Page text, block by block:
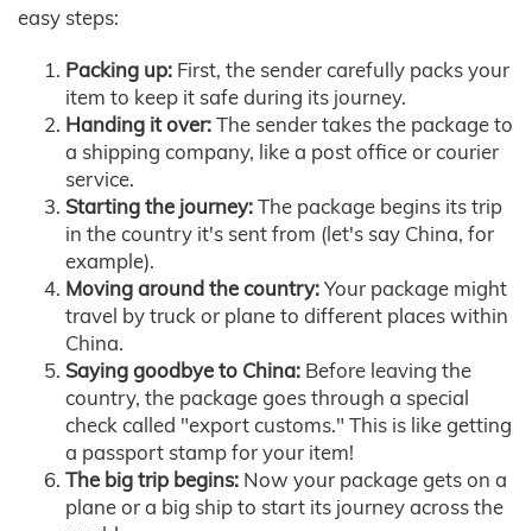
easy steps:
Packing up: First, the sender carefully packs your
item to keep it safe during its journey.
Handing it over:The sender takes the package to
a shipping company, like a post office or courier
service.
Starting the journey:The package begins its trip
in the country it's sent from (let's say China, for
example).
Moving around the country:Your package might
travel by truck or plane to different places within
China.
Saying goodbye to China: Before leaving the
country, the package goes through a special
check called "export customs." This is like getting
a passport stamp for your item!
The big trip begins: Now your package gets on a
plane or a big ship to start its journey across the